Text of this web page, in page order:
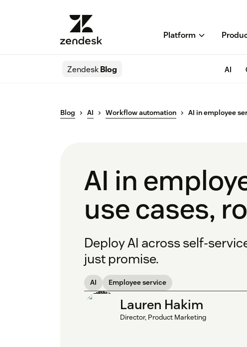
Platform
ZendeskBlog AI
Blog AI Workflow automation AI in employee
AI in
use cases,
Deploy AI across self-
just promise.
AI Employee service
Lauren Hakim
Director, Product Marketing